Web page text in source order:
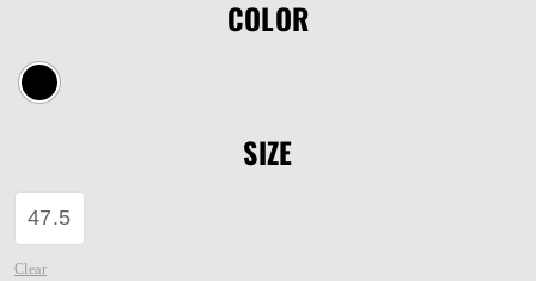
COLOR
SIZE
47.5
Clear